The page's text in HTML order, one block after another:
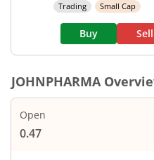
Trading Small Cap
Buy Sell
JOHNPHARMA
Open
0.47